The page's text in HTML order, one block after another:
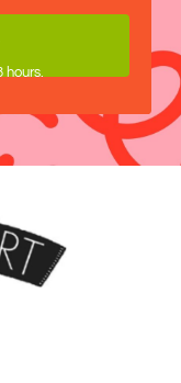
hours.